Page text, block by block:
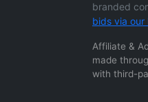
branded
bids via our
Affiliate &
made
with third-